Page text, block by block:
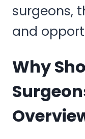
surgeons,
and
Why